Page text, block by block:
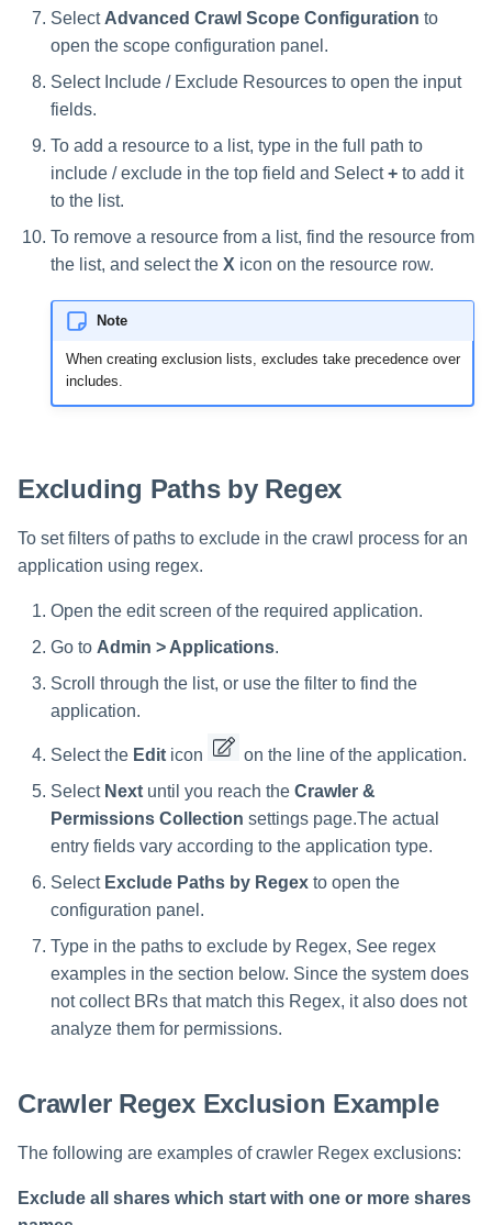
Select Advanced Crawl Scope Configuration to
open the scope configuration panel.
Select Include / Exclude Resources to open the input
fields.
To add a resource to a list, type in the full path to
include / exclude in the top field and Select+ to add it
to the list.
To remove a resource from a list, find the resource from
the list, and select the X icon on the resource row.
Note
When creating exclusion lists, excludes take precedence over
includes.
Excluding Paths by Regex
To set filters of paths to exclude in the crawl process for an
application using regex.
Open the edit screen of the required application.
Go to Admin > Applications.
Scroll through the list, or use the filter to find the
application.
Select the Edit icon
on the line of the application.
Select Next until you reach the Crawler &
Permissions Collection settings page.The actual
entry fields vary according to the application type.
Select Exclude Paths by Regex to open the
configuration panel.
Type in the paths to exclude by Regex, See regex
examples in the section below. Since the system does
not collect BRs that match this Regex, it also does not
analyze them for permissions.
Crawler Regex Exclusion Example
The following are examples of crawler Regex exclusions:
Exclude all shares which start with one or more shares